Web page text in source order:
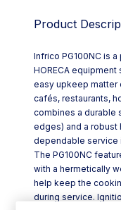
Product
Infrico PG100NC is
HORECA
easy upkeep matter
cafés, restaurants,
combines a durable
edges) and a
dependable service
The PG100NC
with a hermetically
help keep the
during service.